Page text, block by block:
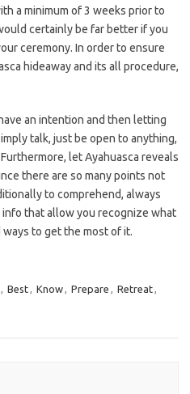
a minimum of 3 weeks prior to
certainly be far better if you
ceremony. In order to ensure
hideaway and its all procedure,
an intention and then letting
talk, just be open to anything,
let Ayahuasca reveals
there are so many points not
to comprehend, always
that allow you recognize what
to get the most of it.
, Best, Know, Prepare , Retreat,